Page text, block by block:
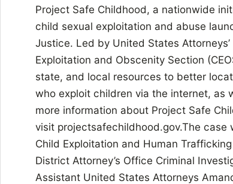
Project Safe Childhood, a nationwide
child sexual exploitation and abuse
Justice. Led by United States
Exploitation and Obscenity Section
state, and local resources to better
who exploit children via the internet, as
more information about Project Safe
visit projectsafechildhood.gov.The case
Child Exploitation and Human
District Attorney’s Office Criminal
Assistant United States Attorneys